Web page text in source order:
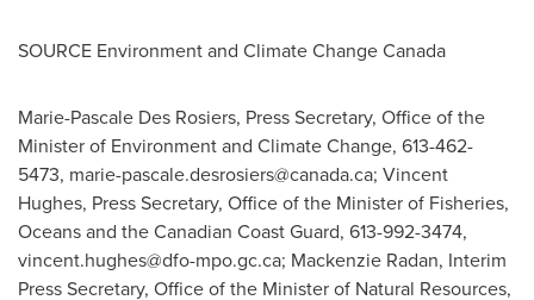
SOURCE Environment and Climate Change Canada
Marie-Pascale Des Rosiers, Press Secretary, Office of the
Minister of Environment and Climate Change, 613-462-
5473, marie-pascale.desrosiers@canada.ca; Vincent
Hughes, Press Secretary, Office of the Minister of Fisheries,
Oceans and the Canadian Coast Guard, 613-992-3474,
vincent.hughes@dfo-mpo.gc.ca; Mackenzie Radan, Interim
Press Secretary, Office of the Minister of Natural Resources,